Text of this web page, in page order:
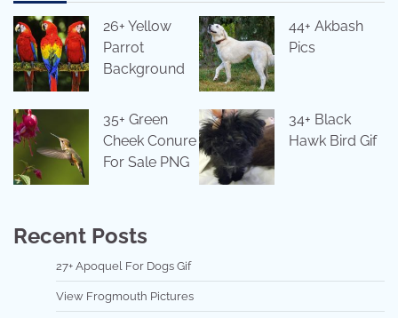
26+ Yellow
Parrot
Background
44+ Akbash
Pics
35+ Green
Cheek Conure
For Sale PNG
34+ Black
Hawk Bird Gif
Recent Posts
27+ Apoquel For Dogs Gif
View Frogmouth Pictures